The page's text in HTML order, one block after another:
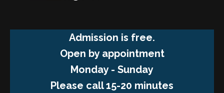
Admission is free.
Open by appointment
Monday - Sunday
Please call 15-20 minutes